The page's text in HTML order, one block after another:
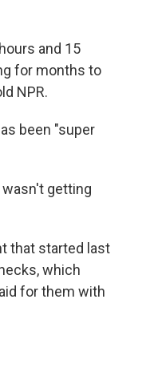
and 15
for months to
NPR.
been "super
wasn't getting
that started last
which
for them with